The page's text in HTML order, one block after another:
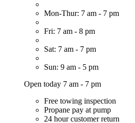
Mon-Thur: 7 am - 7 pm
Fri: 7 am - 8 pm
Sat: 7 am - 7 pm
Sun: 9 am - 5 pm
Open today 7 am - 7 pm
Free towing inspection
Propane pay at pump
24 hour customer return